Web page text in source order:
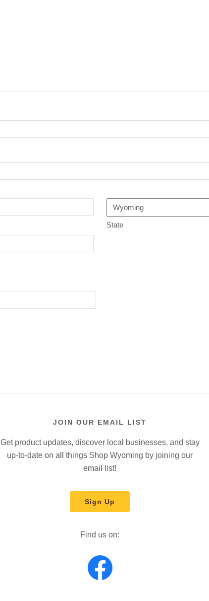
State
JOIN OUR EMAIL LIST
Get product updates, discover local businesses, and stay
up-to-date on all things Shop Wyoming by joining our
email list!
Sign Up
Find us on: